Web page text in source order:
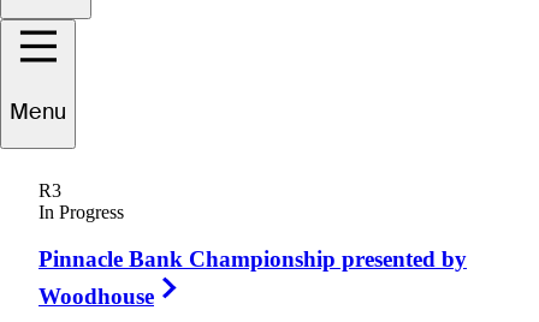
Menu
R3
In Progress
Pinnacle Bank Championship presented by
Woodhouse
Jeff
UNITED STATES